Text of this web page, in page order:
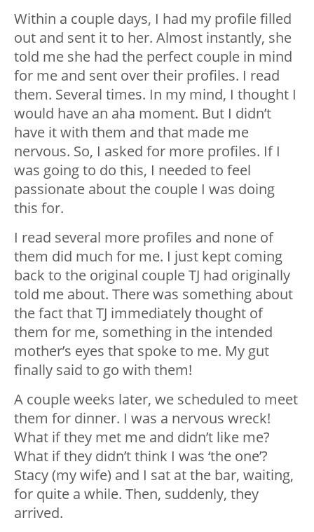
Within a couple days, I had my profile filled
out and sent it to her. Almost instantly, she
told me she had the perfect couple in mind
for me and sent over their profiles. I read
them. Several times. In my mind, I thought I
would have an aha moment. But I didn’t
have it with them and that made me
nervous. So, I asked for more profiles. If I
was going to do this, I needed to feel
passionate about the couple I was doing
this for.
I read several more profiles and none of
them did much for me. I just kept coming
back to the original couple TJ had originally
told me about. There was something about
the fact that TJ immediately thought of
them for me, something in the intended
mother’s eyes that spoke to me. My gut
finally said to go with them!
A couple weeks later, we scheduled to meet
them for dinner. I was a nervous wreck!
What if they met me and didn’t like me?
What if they didn’t think I was ‘the one’?
Stacy (my wife) and I sat at the bar, waiting,
for quite a while. Then, suddenly, they
arrived.